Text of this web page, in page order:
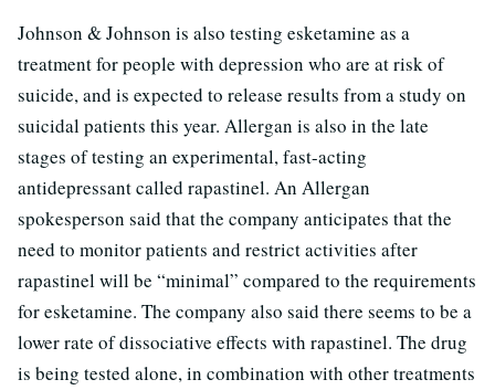
Johnson & Johnson is also testing esketamine as a
treatment for people with depression who are at risk of
suicide, and is expected to release results from a study on
suicidal patients this year. Allergan is also in the late
stages of testing an experimental, fast-acting
antidepressant called rapastinel. An Allergan
spokesperson said that the company anticipates that the
need to monitor patients and restrict activities after
rapastinel will be “minimal” compared to the requirements
for esketamine. The company also said there seems to be a
lower rate of dissociative effects with rapastinel. The drug
is being tested alone, in combination with other treatments